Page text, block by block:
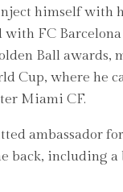
himself with
FC Barcelona
Ball awards,
Cup, where he
Miami CF.
ambassador
back, including